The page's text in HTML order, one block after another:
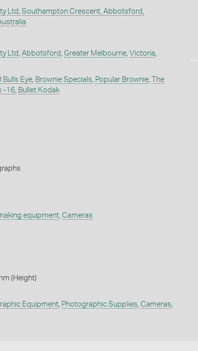
Ltd, Southampton Crescent, Abbotsford,
Ltd Abbotsford Greater Melbourne, Victoria
Bulls Eye, Brownie Specials Popular Brownie, The
-16
Bullet Kodak
equipment, Cameras
(Height)
Equipment, Photographic Supplies Cameras